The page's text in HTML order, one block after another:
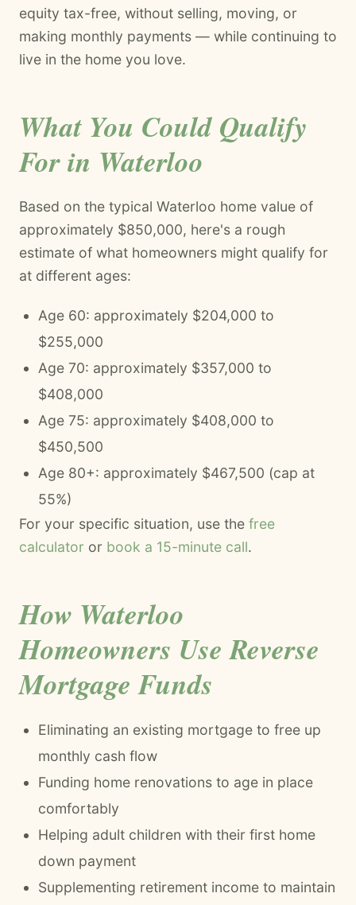
equity tax-free, without selling, moving, or
making monthly payments — while continuing to
live in the home you love.
What You Could Qualify
For in Waterloo
Based on the typical Waterloo home value of
approximately $850,000, here's a rough
estimate of what homeowners might qualify for
at different ages:
Age 60: approximately $204,000 to
$255,000
Age 70: approximately $357,000 to
$408,000
Age 75: approximately $408,000 to
$450,500
Age 80+: approximately $467,500 (cap at
55%)
For your specific situation, use the free
calculator or book a 15-minute call.
How Waterloo
Homeowners Use Reverse
Mortgage Funds
Eliminating an existing mortgage to free up
monthly cash flow
Funding home renovations to age in place
comfortably
Helping adult children with their first home
down payment
Supplementing retirement income to maintain